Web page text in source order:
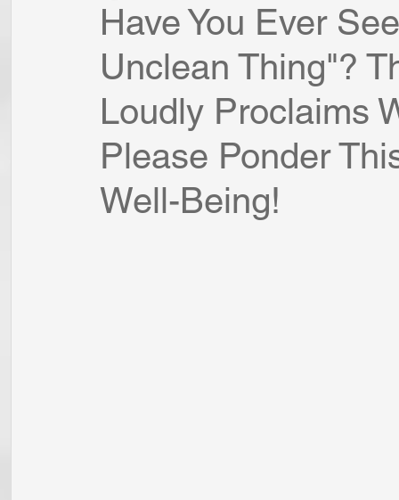
Have You Ever
Unclean Thing"?
Loudly Proclaims
Please Ponder
Well-Being!